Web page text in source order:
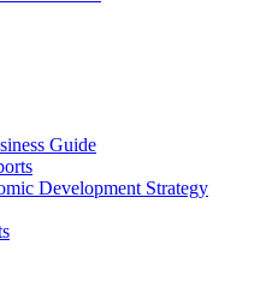
Guide
Development Strategy